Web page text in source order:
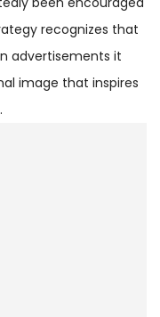
recognizes that
advertisements it
image that inspires